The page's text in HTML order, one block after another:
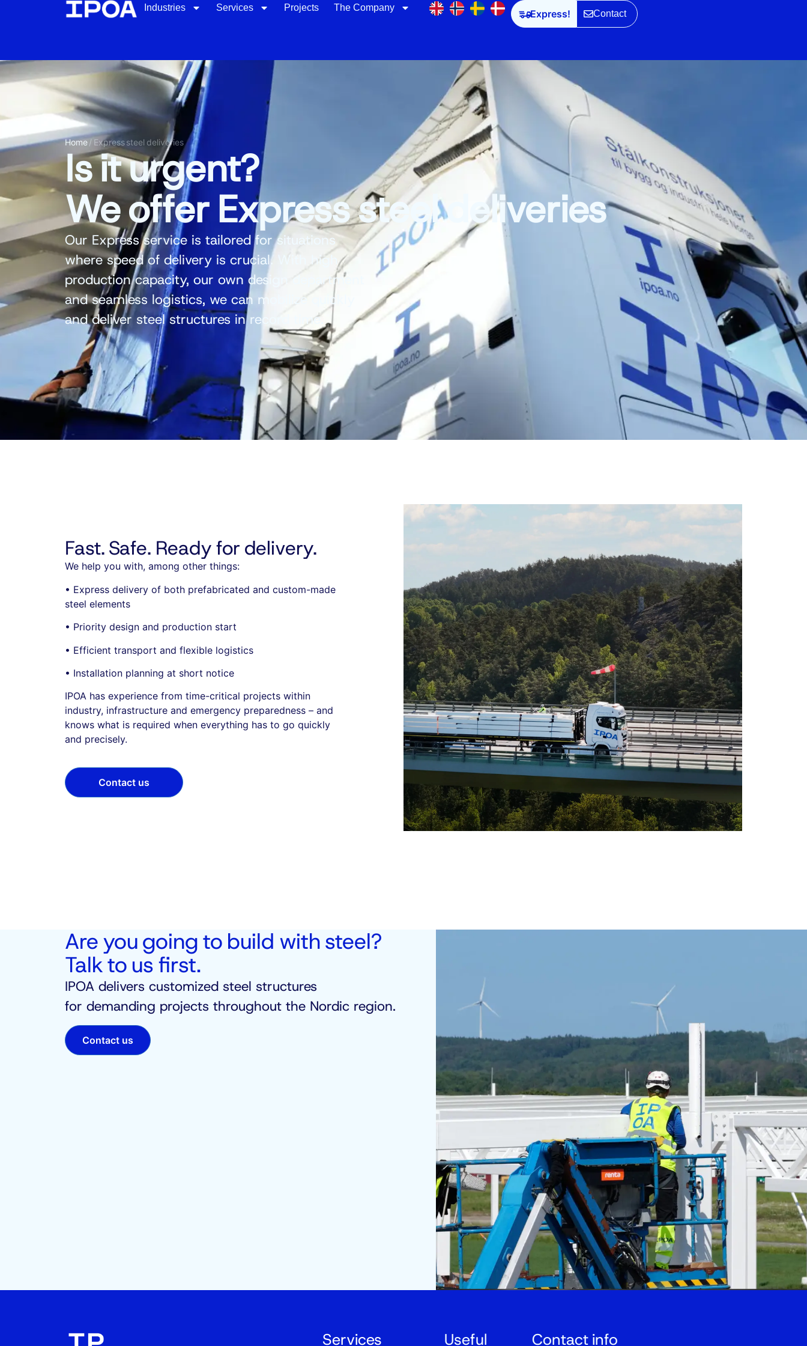
Industries Services Projects The Company
Express! Contact
Home/ Express steel deliveries
Is it urgent?
We offer Express steel deliveries
Our Express serviceis tailored for situations
where speed of delivery is crucial. With high
production capacity, our own design department
and seamless logistics, we can mobilize quickly
and deliver steel structures in record time.
Fast. Safe. Ready for delivery.
We help you with, among other things:
• Express delivery of both prefabricated and custom-made
steel elements
• Priority design and production start
• Efficient transport and flexible logistics
• Installation planning at short notice
IPOA has experience from time-critical projects within
industry, infrastructure and emergency preparedness – and
knows what is required when everything has to go quickly
and precisely.
Contact us
Are you going to build with steel?
Talk to us first.
IPOA delivers customized steel structures
for demanding projects throughout the Nordic region.
Contact us
Services Useful Contact info